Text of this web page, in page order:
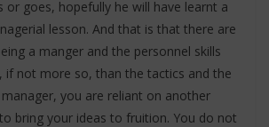
or goes, hopefully he will have learnt a
lesson. And that is that there are
a manger and the personnel skills
if not more so, than the tactics and the
you are reliant on another
bring your ideas to fruition. You do not